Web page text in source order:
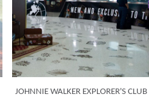
JOHNNIE WALKER EXPLORER'S CLUB